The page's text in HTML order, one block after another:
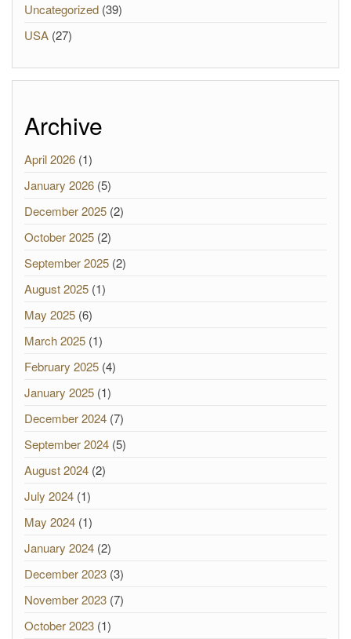
Uncategorized (39)
USA (27)
Archive
April 2026 (1)
January 2026 (5)
December 2025 (2)
October 2025 (2)
September 2025 (2)
August 2025 (1)
May 2025 (6)
March 2025 (1)
February 2025 (4)
January 2025 (1)
December 2024 (7)
September 2024 (5)
August 2024 (2)
July 2024 (1)
May 2024 (1)
January 2024 (2)
December 2023 (3)
November 2023 (7)
October 2023 (1)